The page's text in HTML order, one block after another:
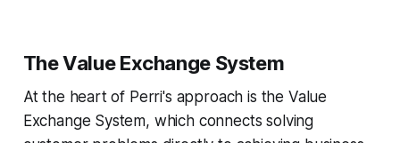
The Value Exchange System
At the heart of Perri's approach is the Value
Exchange System, which connects solving